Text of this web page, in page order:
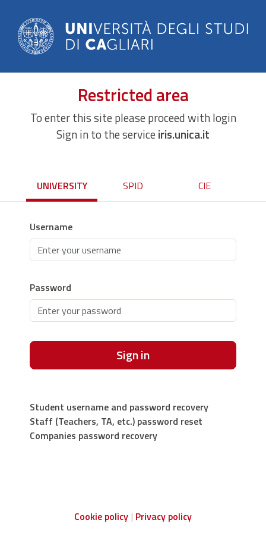
Restricted area
To enter this site please proceed with login
Sign in to the serviceiris.unica.it
UNIVERSITY SPID CIE
Username
Password
Sign in
Student username and password recovery
Staff (Teachers, TA, etc.) password reset
Companies password recovery
Cookie policy Privacy policy